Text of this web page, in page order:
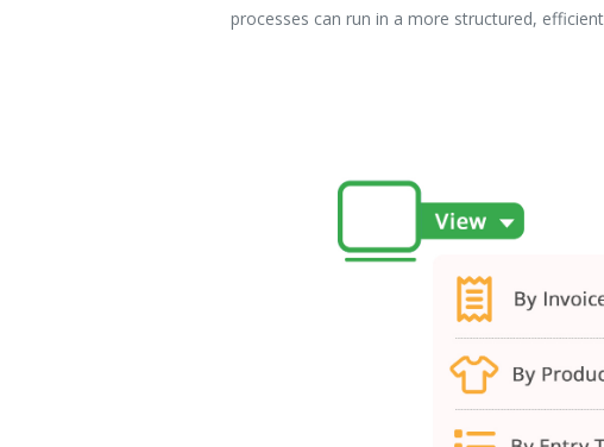
processes can run in a more structured,